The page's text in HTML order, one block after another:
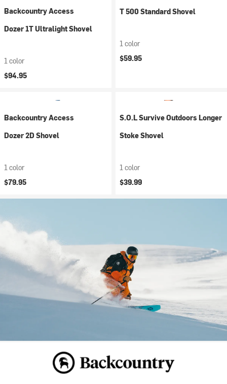
Backcountry Access
Dozer 1T Ultralight Shovel
1 color
$94.95
T 500 Standard Shovel
1 color
$59.95
Backcountry Access
Dozer 2D Shovel
1 color
$79.95
S.O.L Survive Outdoors Longer
Stoke Shovel
1 color
$39.99